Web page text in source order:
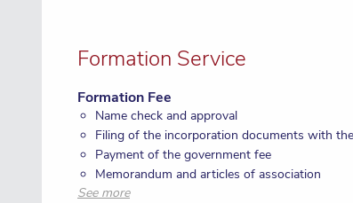
Formation Service
Formation Fee
Name check and approval
Filing of the incorporation documents with
Payment of the government fee
Memorandum and articles of association
Rubber stamp
See more